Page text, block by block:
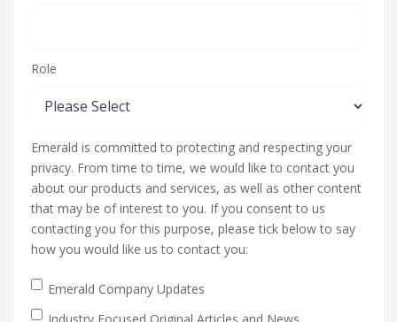
Role
Emerald is committed to protecting and respecting your
privacy. From time to time, we would like to contact you
about our products and services, as well as other content
that may be of interest to you. If you consent to us
contacting you for this purpose, please tick below to say
how you would like us to contact you:
Emerald Company Updates